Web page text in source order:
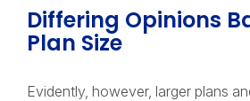
Differing Opinions
Plan Size
Evidently, however, larger plans